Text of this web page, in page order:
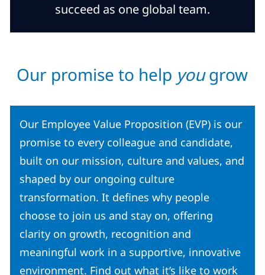
succeed as one global team.
Our promise to help yougrow
Our Employee Value Proposition (EVP) is our
promise to every colleague and candidate,
built on our mission, culture and values, and
shaped by our ongoing culture
transformation. It defines why people
choose to join us and stay on, offering
clarity on growth, recognition and
meaningful work in a supportive, innovative
environment. Find out what it’s like to work